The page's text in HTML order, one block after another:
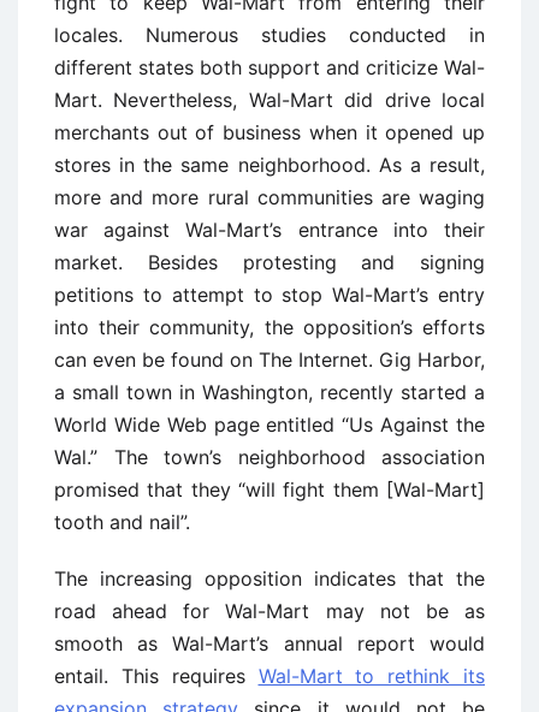
locales. Numerous studies conducted in
different states both support and criticize Wal-
Mart. Nevertheless, Wal-Mart did drive local
merchants out of business when it opened up
stores in the same neighborhood. As a result,
more and more rural communities are waging
war against Wal-Mart’s entrance into their
market. Besides protesting and signing
petitions to attempt to stop Wal-Mart’s entry
into their community, the opposition’s efforts
can even be found on The Internet. Gig Harbor,
a small town in Washington, recently started a
World Wide Web page entitled “Us Against the
Wal.” The town’s neighborhood association
promised that they “will fight them [Wal-Mart]
tooth and nail”.
The increasing opposition indicates that the
road ahead for Wal-Mart may not be as
smooth as Wal-Mart’s annual report would
entail. This requires Wal-Mart to rethink its